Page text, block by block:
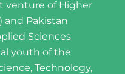
venture of Higher
and Pakistan
Sciences
youth of the
Technology,